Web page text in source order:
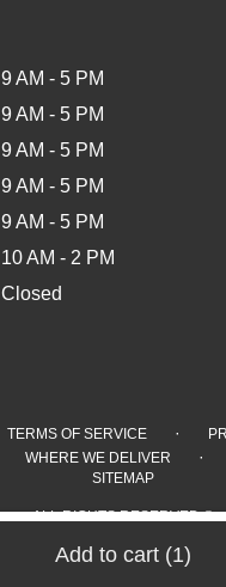
Add to cart (1)
9 AM - 5 PM
9 AM - 5 PM
9 AM - 5 PM
9 AM - 5 PM
9 AM - 5 PM
10 AM - 2 PM
Closed
TERMS OF SERVICE ·
WHERE WE DELIVER ·
SITEMAP
ALL RIGHTS RESERVED ©